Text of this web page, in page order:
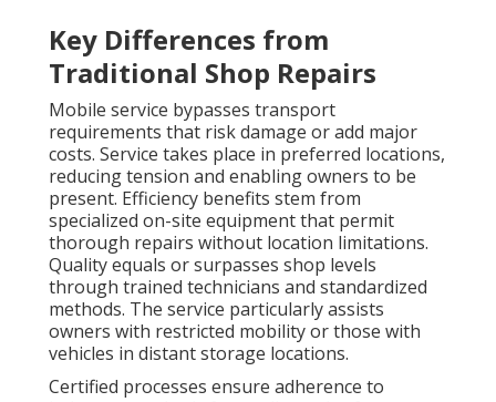
Key Differences from
Traditional Shop Repairs
Mobile service bypasses transport
requirements that risk damage or add major
costs. Service takes place in preferred locations,
reducing tension and enabling owners to be
present. Efficiency benefits stem from
specialized on-site equipment that permit
thorough repairs without location limitations.
Quality equals or surpasses shop levels
through trained technicians and standardized
methods. The service particularly assists
owners with restricted mobility or those with
vehicles in distant storage locations.
Certified processes ensure adherence to